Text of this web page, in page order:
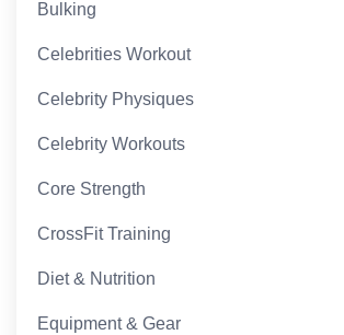
Bulking
Celebrities Workout
Celebrity Physiques
Celebrity Workouts
Core Strength
CrossFit Training
Diet & Nutrition
Equipment & Gear